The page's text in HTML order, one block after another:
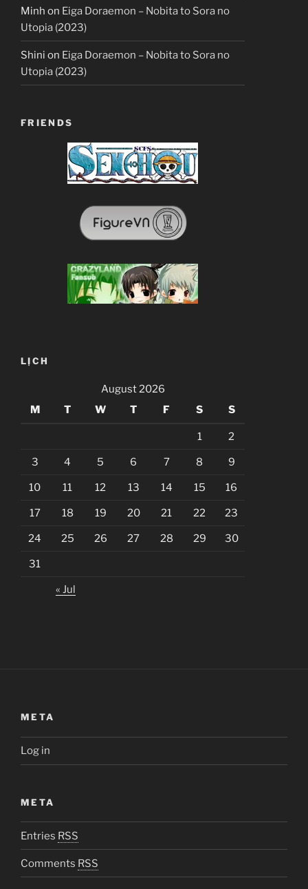
Minh on Eiga Doraemon – Nobita to Sora no
Utopia (2023)
Shini on Eiga Doraemon – Nobita to Sora no
Utopia (2023)
FRIENDS
LỊCH
August 2026
M
T W T F S S
1 2
3 4 5 6 7 8 9
10 11 12 13 14 15 16
17 18 19 20 21 22 23
24 25 26 27 28 29 30
31
« Jul
META
Log in
META
Entries RSS
Comments RSS